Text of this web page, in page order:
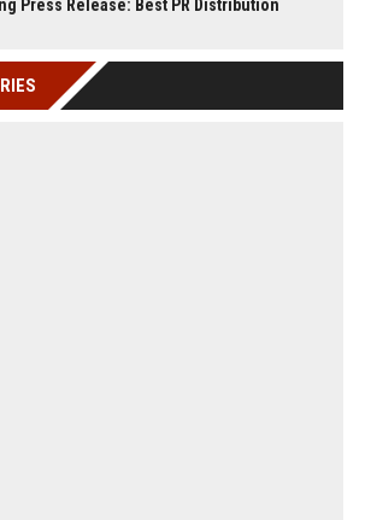
Press Release: Best PR Distribution